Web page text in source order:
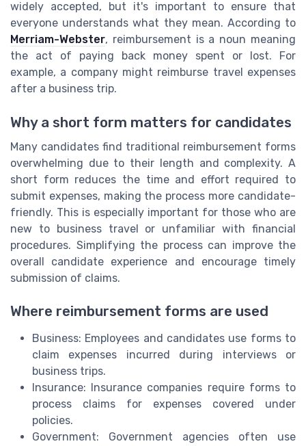
widely accepted, but it's important to ensure that
everyone understands what they mean. According to
Merriam-Webster, reimbursement is a noun meaning
the act of paying back money spent or lost. For
example, a company might reimburse travel expenses
after a business trip.
Why a short form matters for candidates
Many candidates find traditional reimbursement forms
overwhelming due to their length and complexity. A
short form reduces the time and effort required to
submit expenses, making the process more candidate-
friendly. This is especially important for those who are
new to business travel or unfamiliar with financial
procedures. Simplifying the process can improve the
overall candidate experience and encourage timely
submission of claims.
Where reimbursement forms are used
Business: Employees and candidates use forms to
claim expenses incurred during interviews or
business trips.
Insurance: Insurance companies require forms to
process claims for expenses covered under
policies.
Government: Government agencies often use